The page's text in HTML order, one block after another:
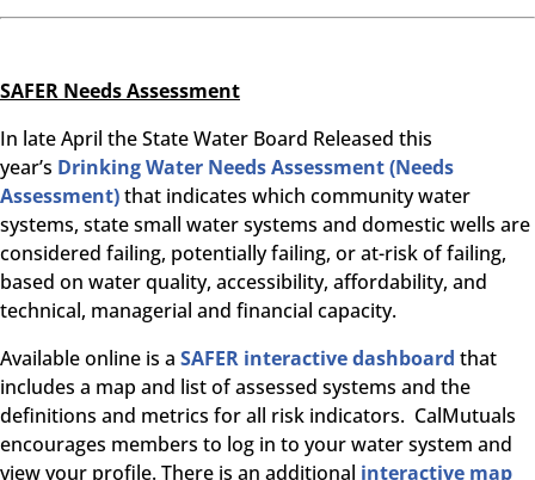
SAFER Needs Assessment
In late April the State Water Board Released this
year’s Drinking Water Needs Assessment (Needs
Assessment)that indicates which community water
systems, state small water systems and domestic wells are
considered failing, potentially failing, or at-risk of failing,
based on water quality, accessibility, affordability, and
technical, managerial and financial capacity.
Available online is a SAFER interactive dashboard that
includes a map and list of assessed systems and the
definitions and metrics for all risk indicators. CalMutuals
encourages members to log in to your water system and
view your profile. There is an additional interactive map